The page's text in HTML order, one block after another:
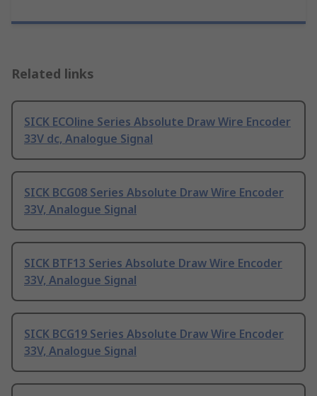
Related links
SICK ECOline Series Absolute Draw Wire Encoder
33V dc, Analogue Signal
SICK BCG08 Series Absolute Draw Wire Encoder
33V, Analogue Signal
SICK BTF13 Series Absolute Draw Wire Encoder
33V, Analogue Signal
SICK BCG19 Series Absolute Draw Wire Encoder
33V, Analogue Signal